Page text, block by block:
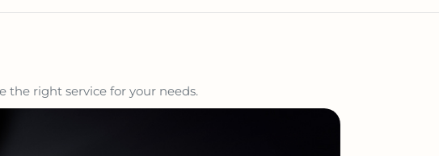
the right service for your needs.